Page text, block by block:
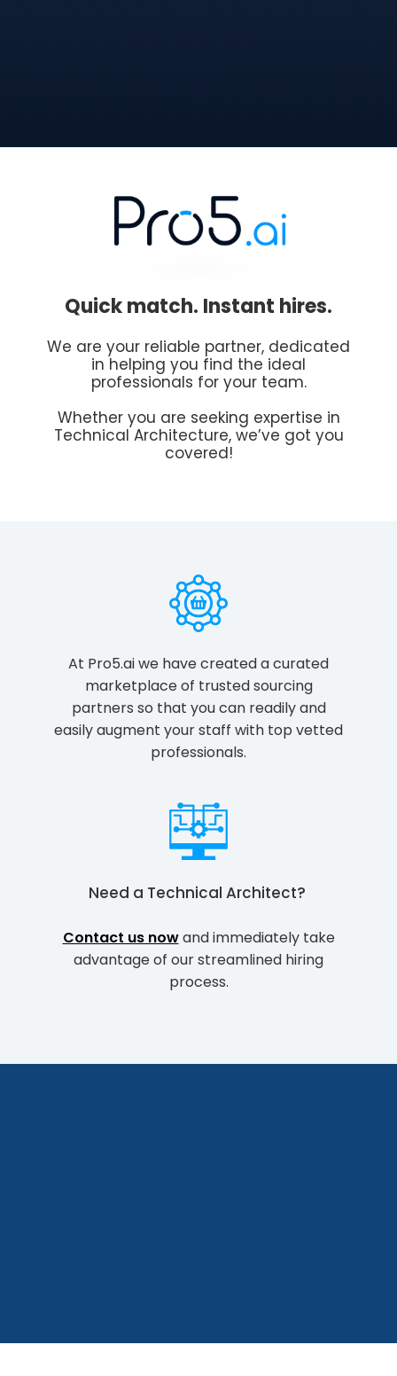
Quick match. Instant hires.
We are your reliable partner, dedicated
in helping you find the ideal
professionals for your team.
Whether you are seeking expertise in
Technical Architecture, we’ve got you
covered!
At Pro5.ai we have created a curated
marketplace of trusted sourcing
partners so that you can readily and
easily augment your staff with top vetted
professionals.
Need a Technical Architect?
Contact us nowand immediately take
advantage of our streamlined hiring
process.